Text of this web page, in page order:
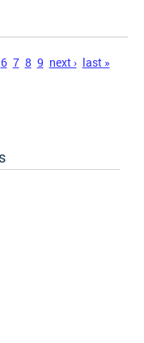
6 7 8 9 next › last »